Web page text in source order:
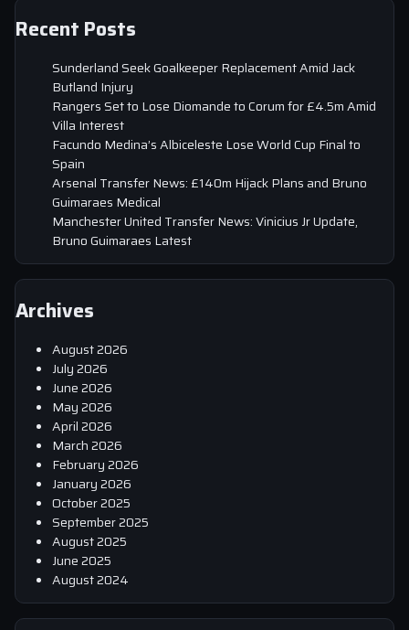
Recent Posts
Sunderland Seek Goalkeeper Replacement Amid Jack
Butland Injury
Rangers Set to Lose Diomande to Corum for £4.5m Amid
Villa Interest
Facundo Medina’s Albiceleste Lose World Cup Final to
Spain
Arsenal Transfer News: £140m Hijack Plans and Bruno
Guimaraes Medical
Manchester United Transfer News: Vinicius Jr Update,
Bruno Guimaraes Latest
Archives
August 2026
July 2026
June 2026
May 2026
April 2026
March 2026
February 2026
January 2026
October 2025
September 2025
August 2025
June 2025
August 2024